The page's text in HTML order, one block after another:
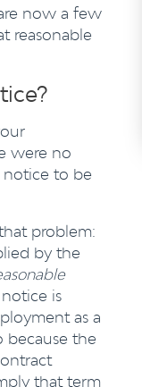
now a few
reasonable
were no
to be
problem:
by the
is
as a
because the
that term